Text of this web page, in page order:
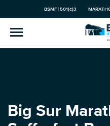
BSMF | 501(c)3
Big Sur